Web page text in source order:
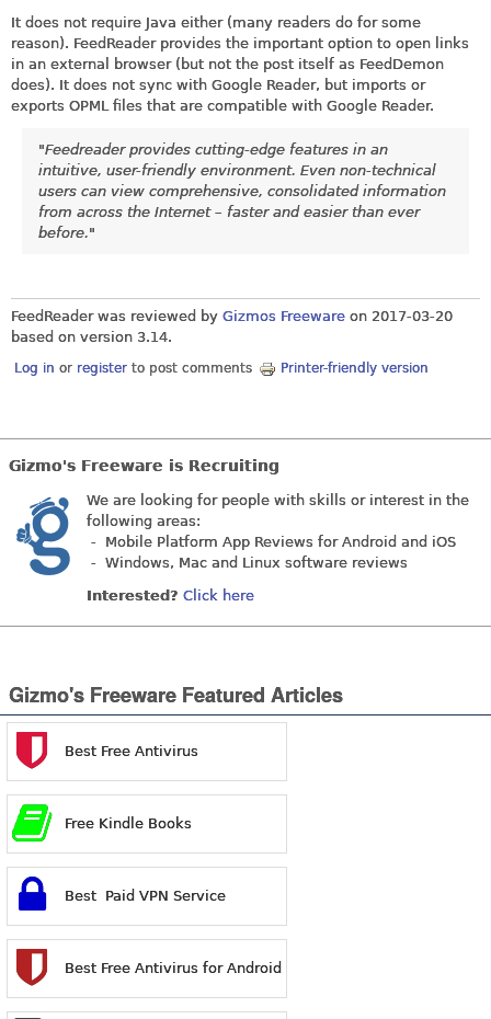
It does not require Java either (many readers do for some
reason). FeedReader provides the important option to open links
in an external browser (but not the post itself as FeedDemon
does). It does not sync with Google Reader, but imports or
exports OPML files that are compatible with Google Reader.
"Feedreader provides cutting-edge features in an
intuitive, user-friendly environment. Even non-technical
users can view comprehensive, consolidated information
from across the Internet – faster and easier than ever
before."
FeedReader was reviewed by Gizmos Freeware on 2017-03-20
based on version 3.14.
Log in or register to post comments Printer-friendly version
Gizmo's Freeware is Recruiting
We are looking for people with skills or interest in the
following areas:
- Mobile Platform App Reviews for Android and iOS
- Windows, Mac and Linux software reviews
Interested? Click here
Gizmo's Freeware Featured Articles
Best Free Antivirus
Free Kindle Books
Best Paid VPN Service
Best Free Antivirus for Android